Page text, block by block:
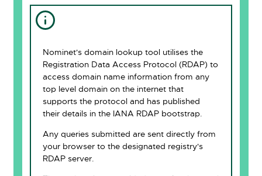
Nominet's domain lookup tool utilises the
Registration Data Access Protocol (RDAP) to
access domain name information from any
top level domain on the internet that
supports the protocol and has published
their details in the IANA RDAP bootstrap.
Any queries submitted are sent directly from
your browser to the designated registry's
RDAP server.